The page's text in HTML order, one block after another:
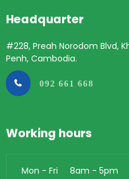
Headquarter
#228, Preah Norodom Blvd,
Penh, Cambodia.
092 661 668
Working hours
Mon - Fri 8am - 5pm